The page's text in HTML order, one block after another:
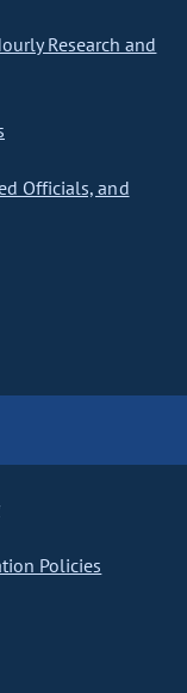
Research and
Officials, and
Policies